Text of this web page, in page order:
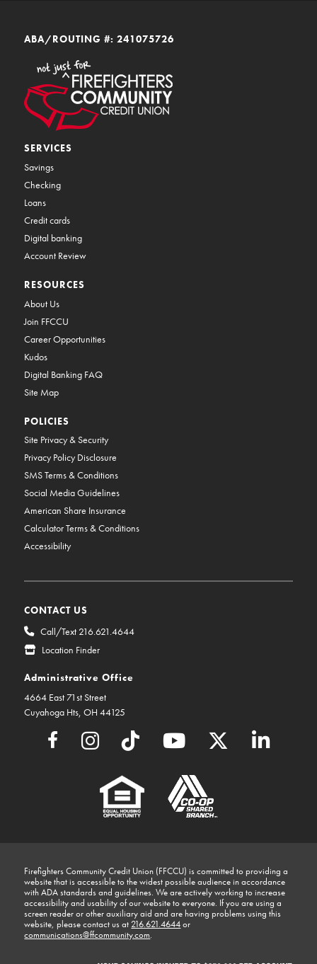
ABA/ROUTING #: 241075726
SERVICES
Savings
Checking
Loans
Credit cards
Digital banking
Account Review
RESOURCES
About Us
Join FFCCU
Career Opportunities
Kudos
Digital Banking FAQ
Site Map
POLICIES
Site Privacy & Security
Privacy Policy Disclosure
SMS Terms & Conditions
Social Media Guidelines
American Share Insurance
Calculator Terms & Conditions
Accessibility
CONTACT US
Call/Text 216.621.4644
Location Finder
Administrative Office
4664 East 71st Street
Cuyahoga Hts, OH 44125
Firefighters Community Credit Union (FFCCU) is committed to providing a
website that is accessible to the widest possible audience in accordance
with ADA standards and guidelines. We are actively working to increase
accessibility and usability of our website to everyone. If you are using a
screen reader or other auxiliary aid and are having problems using this
website, please contact us at 216.621.4644or
communications@ffcommunity.com.